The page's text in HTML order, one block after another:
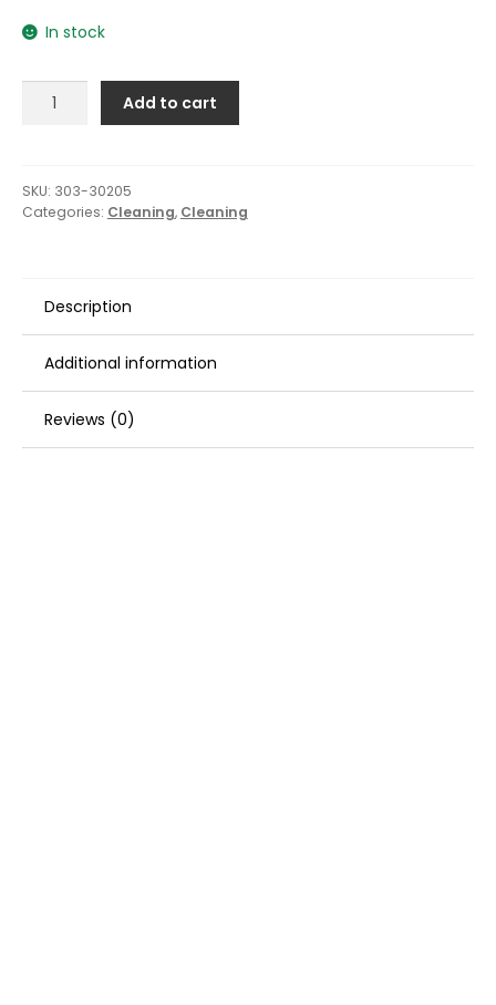
In stock
-
32oz
Add to cart
SKU: 303-30205
Categories: Cleaning, Cleaning
Description
Additional information
Reviews (0)